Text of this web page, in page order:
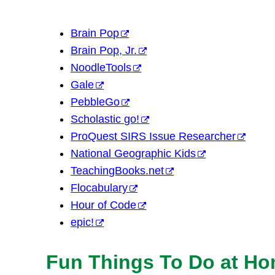
Brain Pop
Brain Pop, Jr.
NoodleTools
Gale
PebbleGo
Scholastic go!
ProQuest SIRS Issue Researcher
National Geographic Kids
TeachingBooks.net
Flocabulary
Hour of Code
epic!
Fun Things To Do at